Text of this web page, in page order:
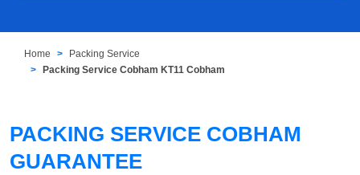
Home
Packing Service
Packing Service Cobham KT11 Cobham
PACKING SERVICE COBHAM
GUARANTEE